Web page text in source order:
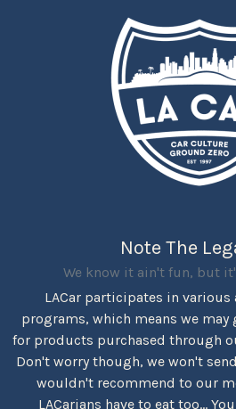
Note The
We know it ain't fun, but
LACar participates in
programs, which means we
for products purchased through
Don't worry though, we won't
wouldn't recommend to our
LACarians have to eat too...